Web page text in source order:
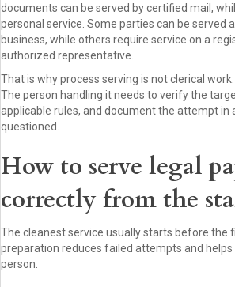
documents can be served by certified mail,
personal service. Some parties can be served
business, while others require service on a
authorized representative.
That is why process serving is not clerical
The person handling it needs to verify the
applicable rules, and document the attempt in
questioned.
How to serve legal
correctly from the
The cleanest service usually starts before the
preparation reduces failed attempts and
person.